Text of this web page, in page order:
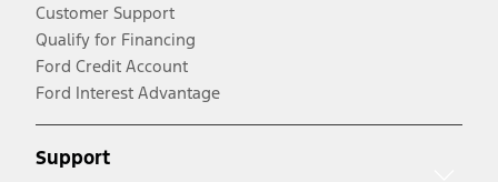
Customer Support
Qualify for Financing
Ford Credit Account
Ford Interest Advantage
Support